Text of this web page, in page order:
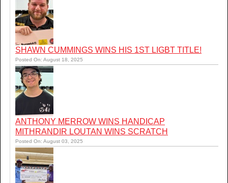
SHAWN CUMMINGS WINS HIS 1ST LIGBT TITLE!
Posted On: August 18, 2025
ANTHONY MERROW WINS HANDICAP
MITHRANDIR LOUTAN WINS SCRATCH
Posted On: August 03, 2025